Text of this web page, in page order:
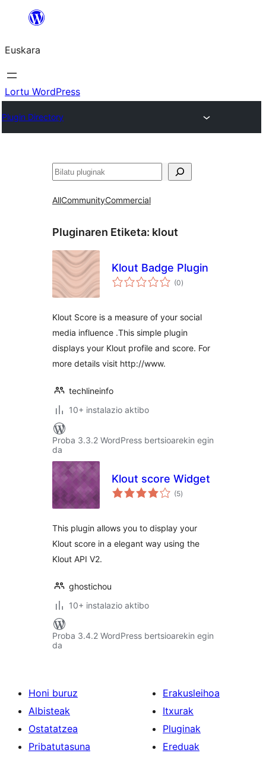
Euskara
Lortu WordPress
Plugin Directory
Bilatu
AllCommunityCommercial
Pluginaren Etiketa: klout
Klout Badge Plugin
(0balorazioak
)
Klout Score is a measure of your social
media influence .This simple plugin
displays your Klout profile and score. For
more details visit http://www.
techlineinfo
10+ instalazio aktibo
Proba 3.3.2 WordPress bertsioarekin egin
da
Klout score Widget
(5balorazioak
)
This plugin allows you to display your
Klout score in a elegant way using the
Klout API V2.
ghostichou
10+ instalazio aktibo
Proba 3.4.2 WordPress bertsioarekin egin
da
Honi buruz
Albisteak
Ostatatzea
Pribatutasuna
Erakusleihoa
Itxurak
Pluginak
Ereduak